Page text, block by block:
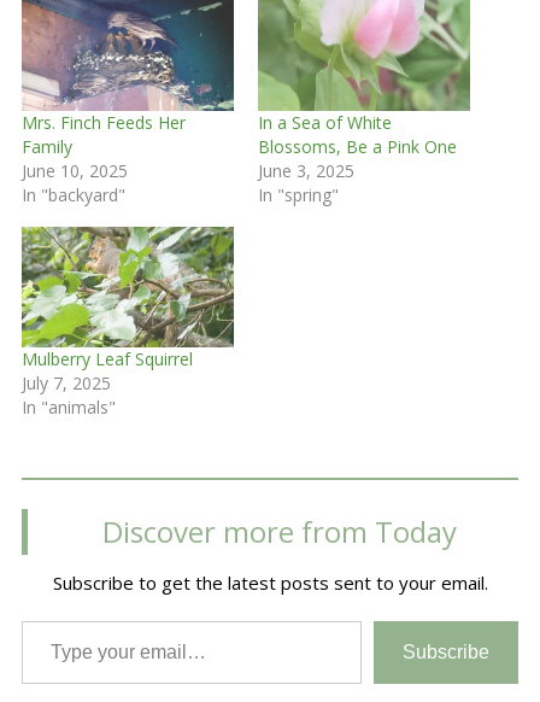
Mrs. Finch Feeds Her
Family
June 10, 2025
In "backyard"
In a Sea of White
Blossoms, Be a Pink One
June 3, 2025
In "spring"
Mulberry Leaf Squirrel
July 7, 2025
In "animals"
Discover more from Today
Subscribe to get the latest posts sent to your email.
Type your email…
Subscribe